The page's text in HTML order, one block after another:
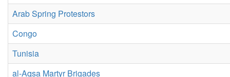
Arab Spring Protestors
Congo
Tunisia
al-Aqsa Martyr Brigades